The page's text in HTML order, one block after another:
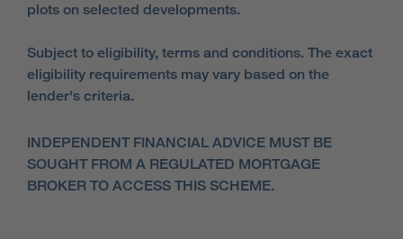
plots on selected developments.
Subject to eligibility, terms and conditions. The exact
eligibility requirements may vary based on the
lender's criteria.
INDEPENDENT FINANCIAL ADVICE MUST BE
SOUGHT FROM A REGULATED MORTGAGE
BROKER TO ACCESS THIS SCHEME.